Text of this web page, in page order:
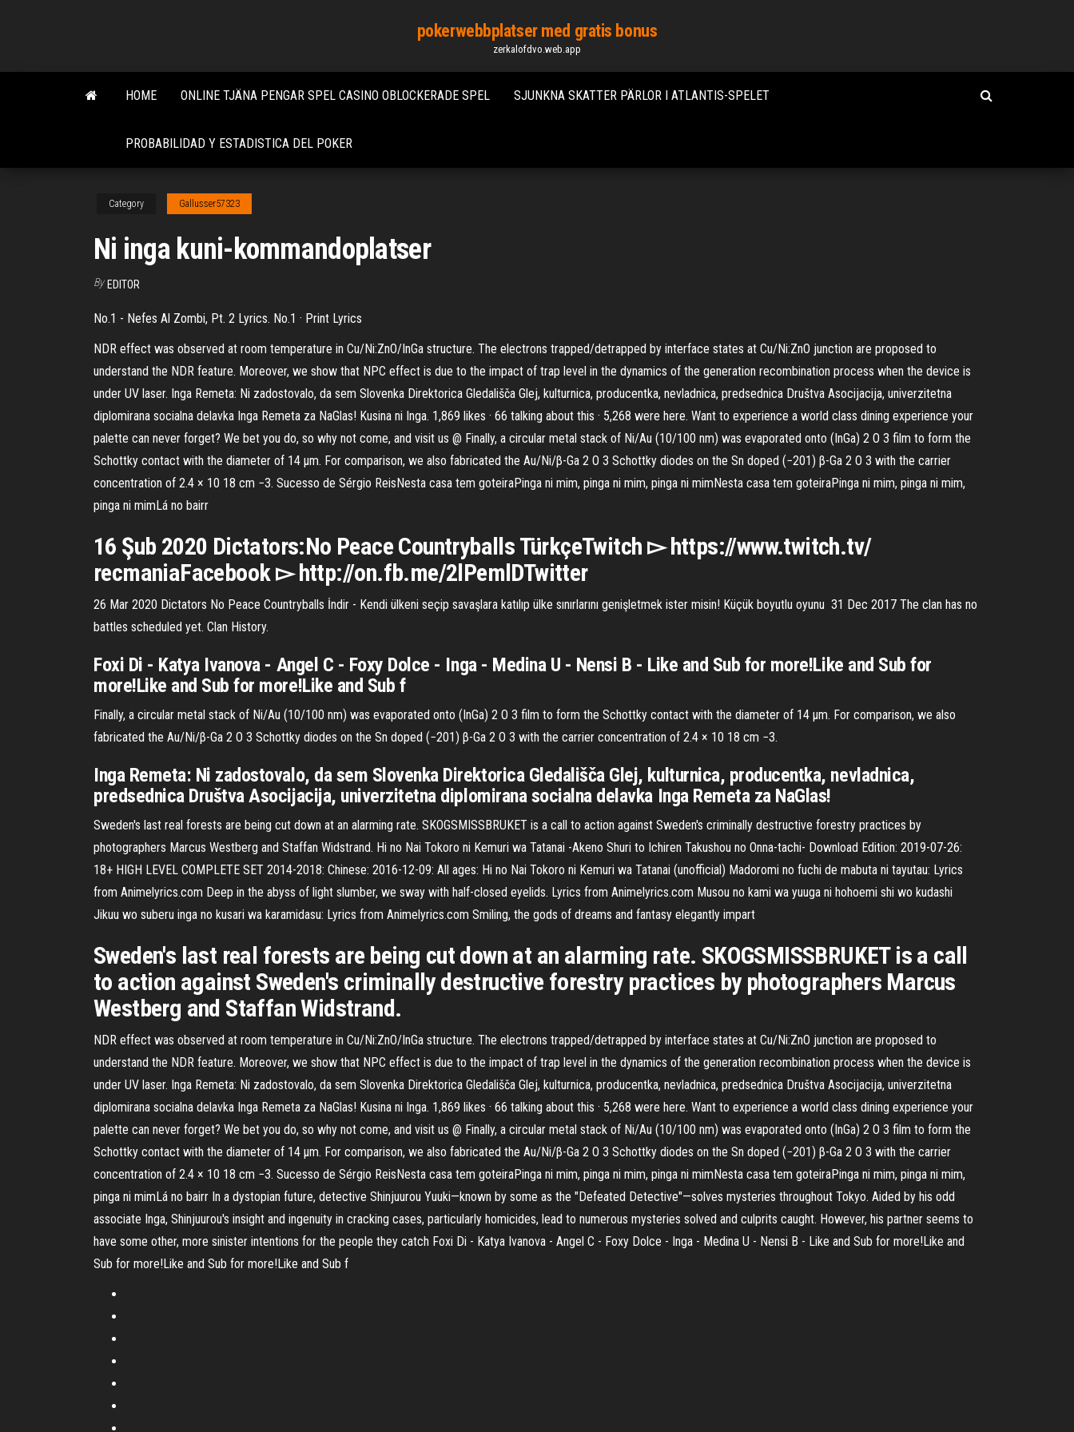
content
pokerwebbplatser med gratis bonus
zerkalofdvo.web.app
HOME ONLINE TJÄNA PENGAR SPEL CASINO OBLOCKERADE SPEL SJUNKNA SKATTER PÄRLOR I ATLANTIS-SPELET
PROBABILIDAD Y ESTADISTICA DEL POKER
Category Gallusser57323
Ni inga kuni-kommandoplatser
By EDITOR
No.1 - Nefes Al Zombi, Pt. 2 Lyrics. No.1 · Print Lyrics
NDR effect was observed at room temperature in Cu/Ni:ZnO/InGa structure. The electrons trapped/detrapped by interface states at Cu/Ni:ZnO junction are proposed to
understand the NDR feature. Moreover, we show that NPC effect is due to the impact of trap level in the dynamics of the generation recombination process when the device is
under UV laser. Inga Remeta: Ni zadostovalo, da sem Slovenka Direktorica Gledališča Glej, kulturnica, producentka, nevladnica, predsednica Društva Asocijacija, univerzitetna
diplomirana socialna delavka Inga Remeta za NaGlas! Kusina ni Inga. 1,869 likes · 66 talking about this · 5,268 were here. Want to experience a world class dining experience your
palette can never forget? We bet you do, so why not come, and visit us @ Finally, a circular metal stack of Ni/Au (10/100 nm) was evaporated onto (InGa) 2 O 3 film to form the
Schottky contact with the diameter of 14 μm. For comparison, we also fabricated the Au/Ni/β-Ga 2 O 3 Schottky diodes on the Sn doped (−201) β-Ga 2 O 3 with the carrier
concentration of 2.4 × 10 18 cm −3. Sucesso de Sérgio ReisNesta casa tem goteiraPinga ni mim, pinga ni mim, pinga ni mimNesta casa tem goteiraPinga ni mim, pinga ni mim,
pinga ni mimLá no bairr
16 Şub 2020 Dictators:No Peace Countryballs TürkçeTwitch ▻ https://www.twitch.tv/
recmaniaFacebook ▻ http://on.fb.me/2lPemlDTwitter
26 Mar 2020 Dictators No Peace Countryballs İndir - Kendi ülkeni seçip savaşlara katılıp ülke sınırlarını genişletmek ister misin! Küçük boyutlu oyunu 31 Dec 2017 The clan has no
battles scheduled yet. Clan History.
Foxi Di - Katya Ivanova - Angel C - Foxy Dolce - Inga - Medina U - Nensi B - Like and Sub for more!Like and Sub for
more!Like and Sub for more!Like and Sub f
Finally, a circular metal stack of Ni/Au (10/100 nm) was evaporated onto (InGa) 2 O 3 film to form the Schottky contact with the diameter of 14 μm. For comparison, we also
fabricated the Au/Ni/β-Ga 2 O 3 Schottky diodes on the Sn doped (−201) β-Ga 2 O 3 with the carrier concentration of 2.4 × 10 18 cm −3.
Inga Remeta: Ni zadostovalo, da sem Slovenka Direktorica Gledališča Glej, kulturnica, producentka, nevladnica,
predsednica Društva Asocijacija, univerzitetna diplomirana socialna delavka Inga Remeta za NaGlas!
Sweden's last real forests are being cut down at an alarming rate. SKOGSMISSBRUKET is a call to action against Sweden's criminally destructive forestry practices by
photographers Marcus Westberg and Staffan Widstrand. Hi no Nai Tokoro ni Kemuri wa Tatanai -Akeno Shuri to Ichiren Takushou no Onna-tachi- Download Edition: 2019-07-26:
18+ HIGH LEVEL COMPLETE SET 2014-2018: Chinese: 2016-12-09: All ages: Hi no Nai Tokoro ni Kemuri wa Tatanai (unofficial) Madoromi no fuchi de mabuta ni tayutau: Lyrics
from Animelyrics.com Deep in the abyss of light slumber, we sway with half-closed eyelids. Lyrics from Animelyrics.com Musou no kami wa yuuga ni hohoemi shi wo kudashi
Jikuu wo suberu inga no kusari wa karamidasu: Lyrics from Animelyrics.com Smiling, the gods of dreams and fantasy elegantly impart
Sweden's last real forests are being cut down at an alarming rate. SKOGSMISSBRUKET is a call
to action against Sweden's criminally destructive forestry practices by photographers Marcus
Westberg and Staffan Widstrand.
NDR effect was observed at room temperature in Cu/Ni:ZnO/InGa structure. The electrons trapped/detrapped by interface states at Cu/Ni:ZnO junction are proposed to
understand the NDR feature. Moreover, we show that NPC effect is due to the impact of trap level in the dynamics of the generation recombination process when the device is
under UV laser. Inga Remeta: Ni zadostovalo, da sem Slovenka Direktorica Gledališča Glej, kulturnica, producentka, nevladnica, predsednica Društva Asocijacija, univerzitetna
diplomirana socialna delavka Inga Remeta za NaGlas! Kusina ni Inga. 1,869 likes · 66 talking about this · 5,268 were here. Want to experience a world class dining experience your
palette can never forget? We bet you do, so why not come, and visit us @ Finally, a circular metal stack of Ni/Au (10/100 nm) was evaporated onto (InGa) 2 O 3 film to form the
Schottky contact with the diameter of 14 μm. For comparison, we also fabricated the Au/Ni/β-Ga 2 O 3 Schottky diodes on the Sn doped (−201) β-Ga 2 O 3 with the carrier
concentration of 2.4 × 10 18 cm −3. Sucesso de Sérgio ReisNesta casa tem goteiraPinga ni mim, pinga ni mim, pinga ni mimNesta casa tem goteiraPinga ni mim, pinga ni mim,
pinga ni mimLá no bairr In a dystopian future, detective Shinjuurou Yuuki—known by some as the "Defeated Detective"—solves mysteries throughout Tokyo. Aided by his odd
associate Inga, Shinjuurou's insight and ingenuity in cracking cases, particularly homicides, lead to numerous mysteries solved and culprits caught. However, his partner seems to
have some other, more sinister intentions for the people they catch Foxi Di - Katya Ivanova - Angel C - Foxy Dolce - Inga - Medina U - Nensi B - Like and Sub for more!Like and
Sub for more!Like and Sub for more!Like and Sub f